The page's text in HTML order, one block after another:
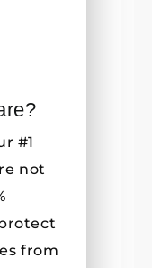
#1
not
from